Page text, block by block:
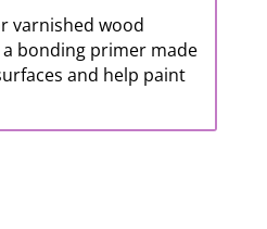
varnished wood
bonding primer made
and help paint